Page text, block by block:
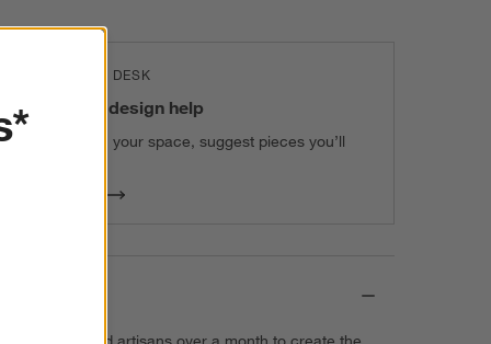
THE DESIGN DESK
100% free design help
We can plan your space, suggest pieces you’ll